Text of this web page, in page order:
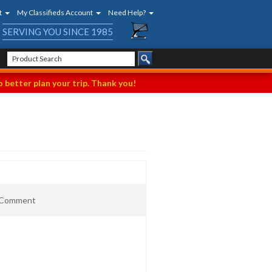
My Classifieds Account Need Help?
SERVING YOU SINCE 1985
better plan your trip. Thank you!